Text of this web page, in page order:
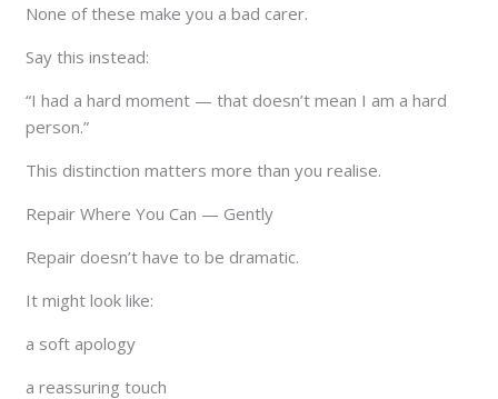
None of these make you a bad carer.
Say this instead:
“I had a hard moment — that doesn’t mean I am a hard
person.”
This distinction matters more than you realise.
Repair Where You Can — Gently
Repair doesn’t have to be dramatic.
It might look like:
a soft apology
a reassuring touch